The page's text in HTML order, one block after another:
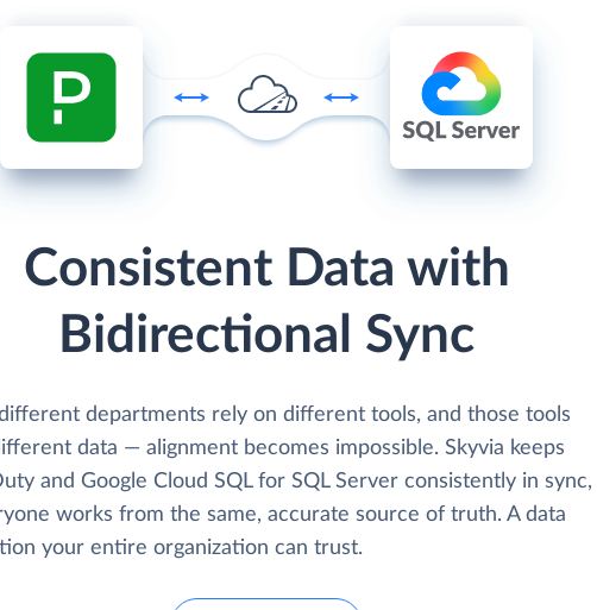
Consistent Data with
Bidirectional Sync
departments rely on different tools, and those tools
data — alignment becomes impossible. Skyvia keeps
and Google Cloud SQL for SQL Server consistently in sync,
works from the same, accurate source of truth. A data
your entire organization can trust.